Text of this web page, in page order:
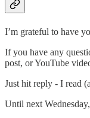
I’m grateful to have
If you have any
post, or YouTube
Just hit reply - I read
Until next Wednesday,